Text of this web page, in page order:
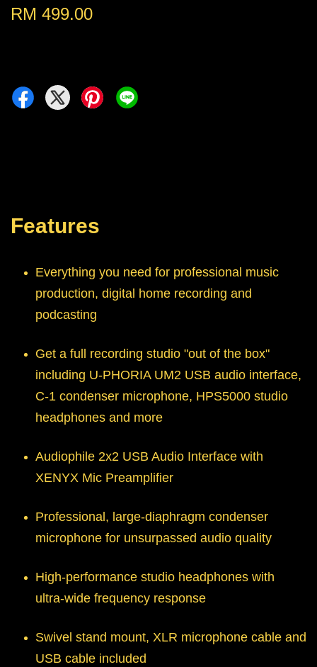
RM 499.00
Features
Everything you need for professional music
production, digital home recording and
podcasting
Get a full recording studio "out of the box"
including U-PHORIA UM2 USB audio interface,
C-1 condenser microphone, HPS5000 studio
headphones and more
Audiophile 2x2 USB Audio Interface with
XENYX Mic Preamplifier
Professional, large-diaphragm condenser
microphone for unsurpassed audio quality
High-performance studio headphones with
ultra-wide frequency response
Swivel stand mount, XLR microphone cable and
USB cable included